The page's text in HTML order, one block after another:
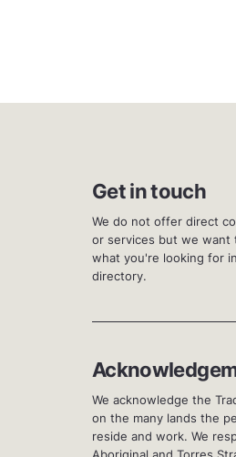
Get in touch
We do not offer direct
or services but we want
what you're looking for
directory.
We acknowledge the
on the many lands the
reside and work. We